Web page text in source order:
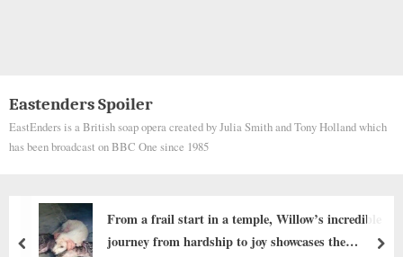
Eastenders Spoiler
EastEnders is a British soap opera created by Julia Smith and Tony Holland which
has been broadcast on BBC One since 1985
From a frail start in a temple, Willow’s incredible
journey from hardship to joy showcases the
prev